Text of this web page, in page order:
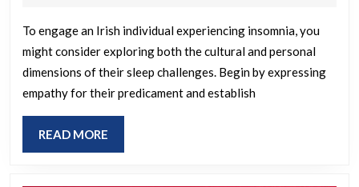
pose
to
an
Irish
struggling
To engage an Irish individual experiencing insomnia, you
might consider exploring both the cultural and personal
dimensions of their sleep challenges. Begin by expressing
empathy for their predicament and establish
READ MORE
MORE